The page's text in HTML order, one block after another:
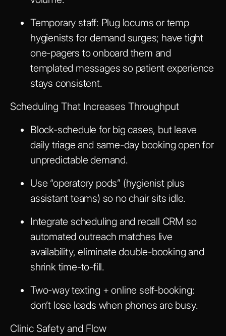
Temporary staff: Plug locums or temp
hygienists for demand surges; have tight
one-pagers to onboard them and
templated messages so patient experience
stays consistent.
Scheduling That Increases Throughput
Block-schedule for big cases, but leave
daily triage and same-day booking open for
unpredictable demand.
Use “operatory pods” (hygienist plus
assistant teams) so no chair sits idle.
Integrate scheduling and recall CRM so
automated outreach matches live
availability, eliminate double-booking and
shrink time-to-fill.
Two-way texting + online self-booking:
don’t lose leads when phones are busy.
Clinic Safety and Flow